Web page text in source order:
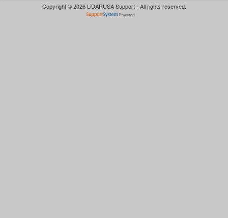
Copyright © 2026 LiDARUSA Support - All rights reserved.